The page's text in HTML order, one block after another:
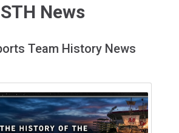
STH News
Team History News